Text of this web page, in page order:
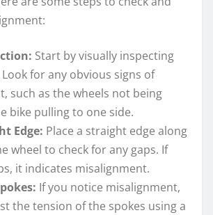
Start by visually inspecting
for any obvious signs of
such as the wheels not being
bike pulling to one side.
Edge: Place a straight edge along
wheel to check for any gaps. If
it indicates misalignment.
If you notice misalignment,
the tension of the spokes using a